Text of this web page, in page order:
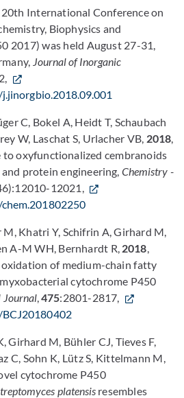
20th International Conference on
Biophysics and
2017) was held August 27-31,
Journal of Inorganic
C, Bokel A, Heidt T, Schaubach
W, Laschat S, Urlacher VB, 2018,
oxyfunctionalized cembranoids
protein engineering,Chemistry -
12021,
Khatri Y, Schifrin A, Girhard M,
A-M WH, Bernhardt R, 2018,
of medium-chain fatty
cytochrome P450
Journal,475:2801-2817,
Girhard M, Bühler CJ, Tieves F,
C, Sohn K, Lütz S, Kittelmann M,
cytochrome P450
platensisresembles